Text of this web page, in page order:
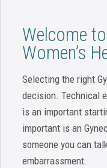
Welcome
Women’s
Selecting the right
decision. Technical
is an important
important is an
someone you can
embarrassment.